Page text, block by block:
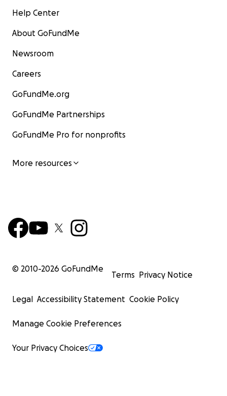
Help Center
About GoFundMe
Newsroom
Careers
GoFundMe.org
GoFundMe Partnerships
GoFundMe Pro for nonprofits
More resources
© 2010-2026 GoFundMe
Terms Privacy Notice
Legal Accessibility Statement Cookie Policy
Manage Cookie Preferences
Your Privacy Choices